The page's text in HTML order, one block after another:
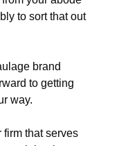
to sort that out
brand
to getting
way.
firm that serves